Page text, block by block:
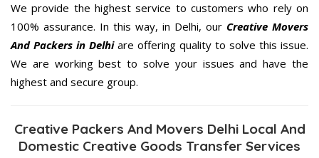
We provide the highest service to customers who rely on
100% assurance. In this way, in Delhi, our Creative Movers
And Packers in Delhiare offering quality to solve this issue.
We are working best to solve your issues and have the
highest and secure group.
Creative Packers And Movers Delhi Local And
Domestic Creative Goods Transfer Services